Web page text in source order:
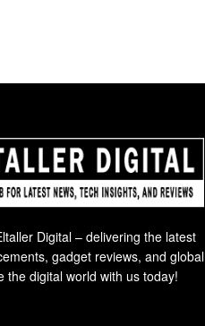
Digital – delivering the latest
gadget reviews, and global
the digital world with us today!